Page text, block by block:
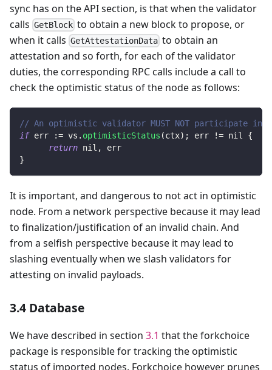
sync has on the API section, is that when the validator
calls GetBlock to obtain a new block to propose, or
when it calls GetAttestationData to obtain an
attestation and so forth, for each of the validator
duties, the corresponding RPC calls include a call to
check the optimistic status of the node as follows:
// An optimistic validator MUST NOT participate in
if err := vs . optimisticStatus (ctx) ; err != nil
{
return nil ,
err
}
It is important, and dangerous to not act in optimistic
node. From a network perspective because it may lead
to finalization/justification of an invalid chain. And
from a selfish perspective because it may lead to
slashing eventually when we slash validators for
attesting on invalid payloads.
3.4 Database
We have described in section 3.1 that the forkchoice
package is responsible for tracking the optimistic
status of imported nodes. Forkchoice however prunes